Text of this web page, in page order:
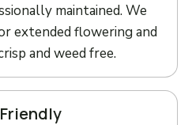
maintained. We
extended flowering and
and weed free.